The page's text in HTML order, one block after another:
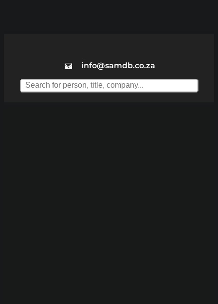
info@samdb.co.za